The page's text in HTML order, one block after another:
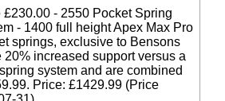
£230.00 - 2550 Pocket Spring
- 1400 full height Apex Max Pro
springs, exclusive to Bensons
20% increased support versus a
system and are combined
Price: £1429.99 (Price